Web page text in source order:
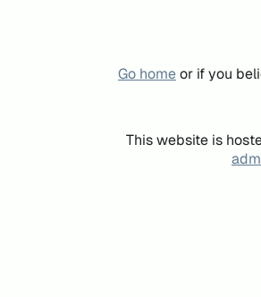
Go homeor if you
This website is